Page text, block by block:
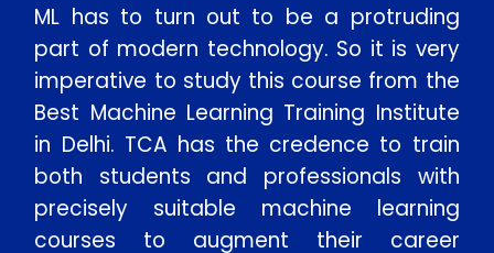
ML has to turn out to be a protruding
part of modern technology. So it is very
imperative to study this course from the
Best Machine Learning Training Institute
in Delhi. TCA has the credence to train
both students and professionals with
precisely suitable machine learning
courses to augment their career